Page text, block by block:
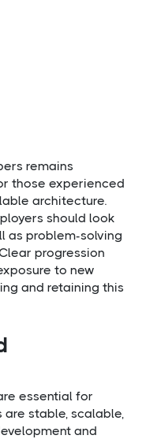
remains
those experienced
architecture.
should look
as problem-solving
progression
to new
and retaining this
essential for
stable, scalable,
and